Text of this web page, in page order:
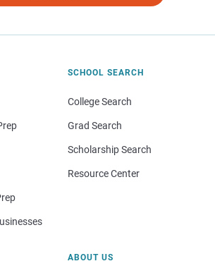
SCHOOL SEARCH
College Search
Grad Search
Scholarship Search
Resource Center
ABOUT US